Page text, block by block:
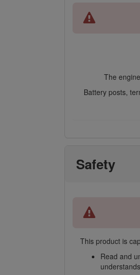
The
Battery posts,
Safety
This product is
Read and